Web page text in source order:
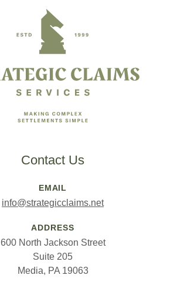
Contact Us
EMAIL
info@strategicclaims.net
ADDRESS
600 North Jackson Street
Suite 205
Media, PA 19063